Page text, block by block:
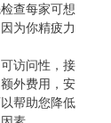
查每家可想
为你精疲力
访问性，接
外费用，安
帮助您降低